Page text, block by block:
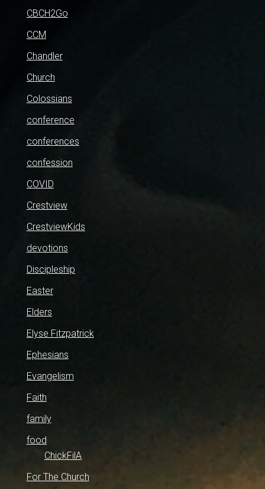
CBCH2Go
CCM
Chandler
Church
Colossians
conference
conferences
confession
COVID
Crestview
CrestviewKids
devotions
Discipleship
Easter
Elders
Elyse Fitzpatrick
Ephesians
Evangelism
Faith
family
food
ChickFilA
For The Church